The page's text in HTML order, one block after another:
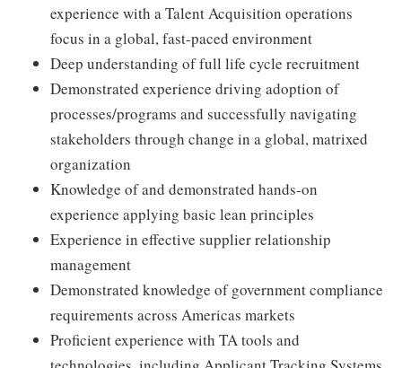
experience with a Talent Acquisition operations
focus in a global, fast-paced environment
Deep understanding of full life cycle recruitment
Demonstrated experience driving adoption of
processes/programs and successfully navigating
stakeholders through change in a global, matrixed
organization
Knowledge of and demonstrated hands-on
experience applying basic lean principles
Experience in effective supplier relationship
management
Demonstrated knowledge of government compliance
requirements across Americas markets
Proficient experience with TA tools and